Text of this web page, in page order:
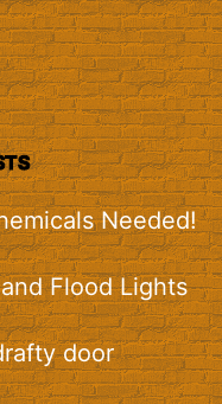
Needed!
Flood Lights
door